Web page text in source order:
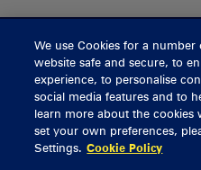
BUY
General Enquiries
We use Cookies for a
website safe and secure, to
experience, to personalise
social media features and to
learn more about the
set your own preferences,
Settings. Cookie Policy